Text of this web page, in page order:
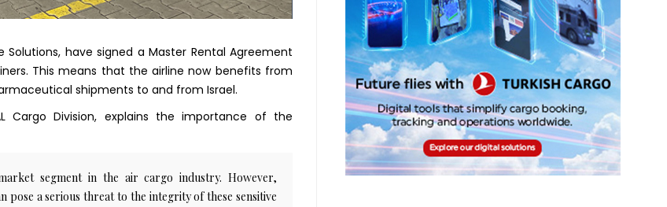
Solutions, have signed a Master Rental Agreement
This means that the airline now benefits from
shipments to and from Israel.
Cargo Division, explains the importance of the
segment in the air cargo industry. However,
a serious threat to the integrity of these sensitive